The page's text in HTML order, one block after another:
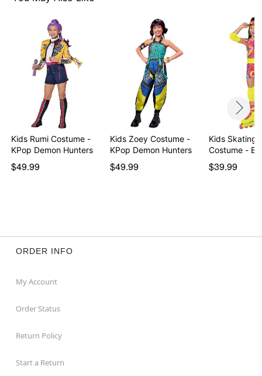
Kids Rumi Costume -
KPop Demon Hunters
$49.99
Kids Zoey Costume -
KPop Demon Hunters
$49.99
Kids Skating
Costume -
$39.99
ORDER INFO
My Account
Order Status
Return Policy
Start a Return